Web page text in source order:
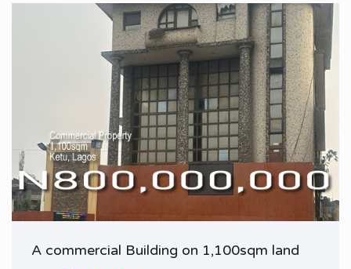
A commercial Building on 1,100sqm land